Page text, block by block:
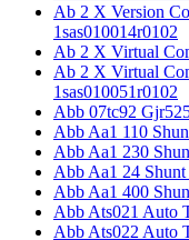
Ab 2 X Version
1sas010014r0102
Ab 2 X Virtual
Ab 2 X Virtual
1sas010051r0102
Abb 07tc92
Abb Aa1 110
Abb Aa1 230
Abb Aa1 24 Shunt
Abb Aa1 400
Abb Ats021 Auto
Abb Ats022 Auto